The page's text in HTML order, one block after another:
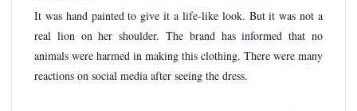
It was hand painted to give it a life-like look. But it was not a
real lion on her shoulder. The brand has informed that no
animals were harmed in making this clothing. There were many
reactions on social media after seeing the dress.